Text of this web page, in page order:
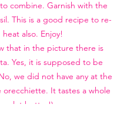
combine. Garnish with the
This is a good recipe to re-
heat also. Enjoy!
that in the picture there is
Yes, it is supposed to be
we did not have any at the
orecchiette. It tastes a whole
lot better!)